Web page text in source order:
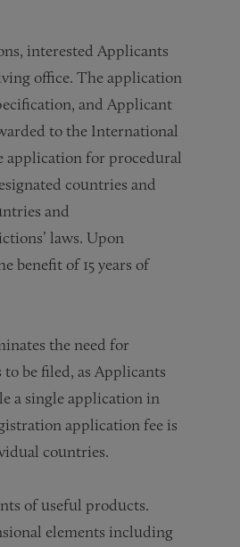
interested Applicants
office. The application
and Applicant
to the International
application for procedural
countries and
and
laws. Upon
benefit of 15 years of
the need for
be filed, as Applicants
a single application in
application fee is
countries.
of useful products.
elements including